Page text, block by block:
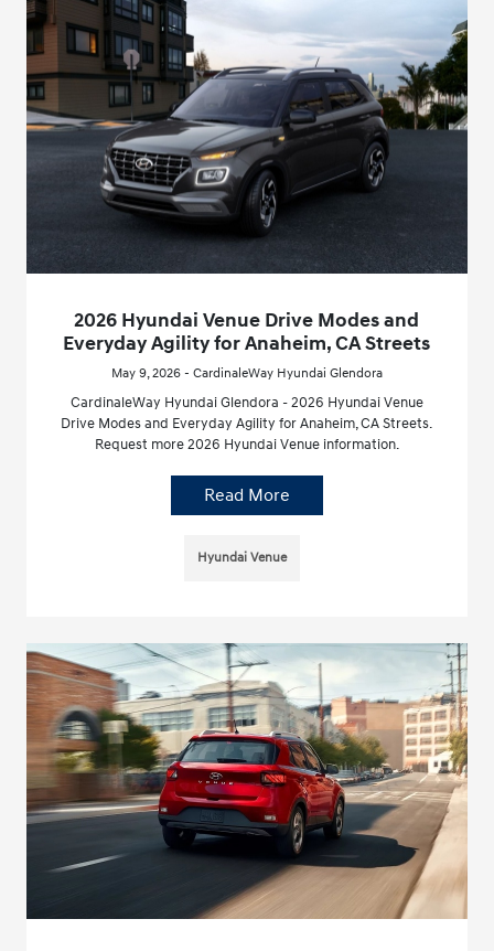
2026 Hyundai Venue Drive Modes and
Everyday Agility for Anaheim, CA Streets
May 9, 2026 - CardinaleWay Hyundai Glendora
CardinaleWay Hyundai Glendora - 2026 Hyundai Venue
Drive Modes and Everyday Agility for Anaheim, CA Streets.
Request more 2026 Hyundai Venue information.
Read More
Hyundai Venue